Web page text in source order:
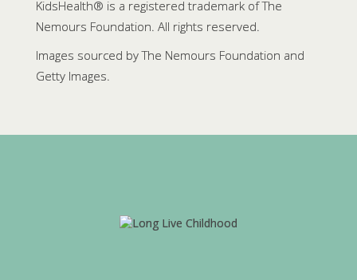
KidsHealth® is a registered trademark of The
Nemours Foundation. All rights reserved.
Images sourced by The Nemours Foundation and
Getty Images.